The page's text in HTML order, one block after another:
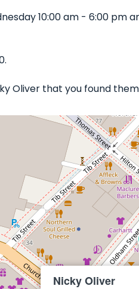
10:00 am - 6:00
Oliver that you found
Nicky Oliver